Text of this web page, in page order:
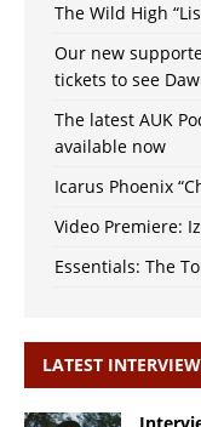
The Wild High
Our new
tickets to see
The latest AUK
available now
Icarus Phoenix
Video Premiere:
Essentials: The
LATEST